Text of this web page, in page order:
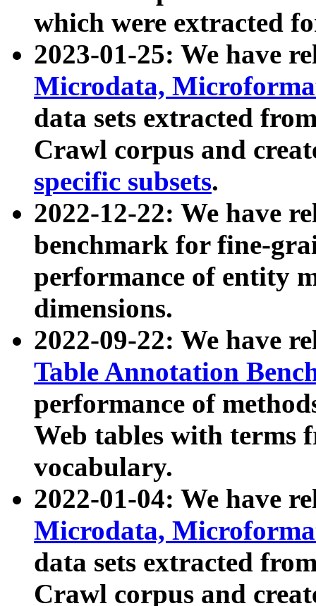
which were extracted
2023-01-25: We have
Microdata,
data sets extracted
Crawl corpus and
specific subsets.
2022-12-22: We have
benchmark for fine-
performance of entity
dimensions.
2022-09-22: We have
Table Annotation
performance of
Web tables with terms
vocabulary.
2022-01-04: We have
Microdata,
data sets extracted
Crawl corpus and